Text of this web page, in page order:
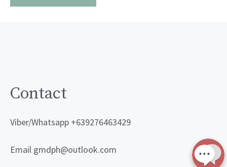
Contact
Viber/Whatsapp +639276463429
Email gmdph@outlook.com